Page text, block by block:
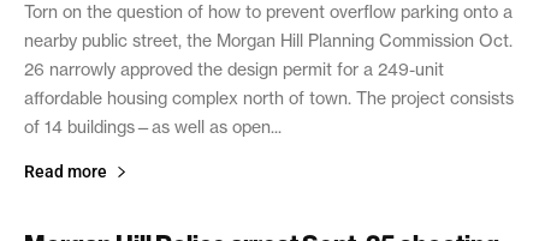
Torn on the question of how to prevent overflow parking onto a
nearby public street, the Morgan Hill Planning Commission Oct.
26 narrowly approved the design permit for a 249-unit
affordable housing complex north of town. The project consists
of 14 buildings—as well as open...
Read more